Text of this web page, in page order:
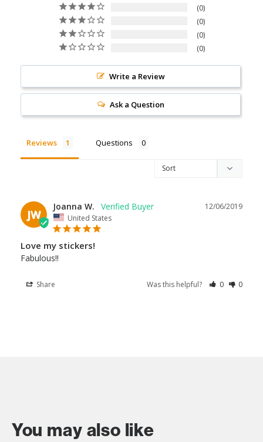
0
0
0
0
Write a Review
Ask a Question
Reviews Questions
JW
12/06/2019
Joanna W.
United States
Love my stickers!
Fabulous!!
Share Was this helpful? 0 0
You may also like